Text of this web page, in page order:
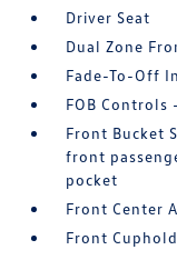
Driver Seat
Dual Zone
Fade-To-Off
FOB Controls
Front Bucket
front
pocket
Front Center
Front